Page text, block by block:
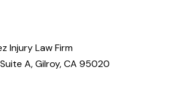
Injury Law Firm
A, Gilroy, CA 95020